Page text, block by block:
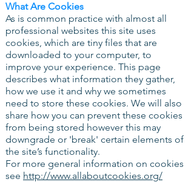
What Are Cookies
As is common practice with almost all
professional websites this site uses
cookies, which are tiny files that are
downloaded to your computer, to
improve your experience. This page
describes what information they gather,
how we use it and why we sometimes
need to store these cookies. We will also
share how you can prevent these cookies
from being stored however this may
downgrade or 'break' certain elements of
the site’s functionality.
For more general information on cookies
see http://www.allaboutcookies.org/